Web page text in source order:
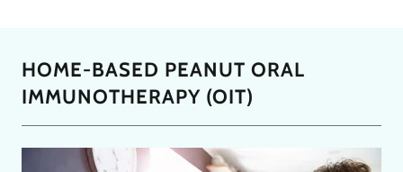
HOME-BASED PEANUT ORAL
IMMUNOTHERAPY (OIT)